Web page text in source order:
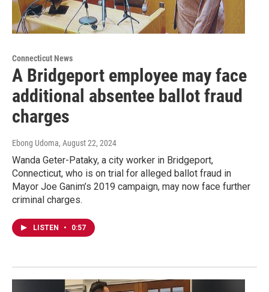
Connecticut News
A Bridgeport employee may face
additional absentee ballot fraud
charges
Ebong Udoma, August 22, 2024
Wanda Geter-Pataky, a city worker in Bridgeport,
Connecticut, who is on trial for alleged ballot fraud in
Mayor Joe Ganim’s 2019 campaign, may now face further
criminal charges.
LISTEN • 0:57